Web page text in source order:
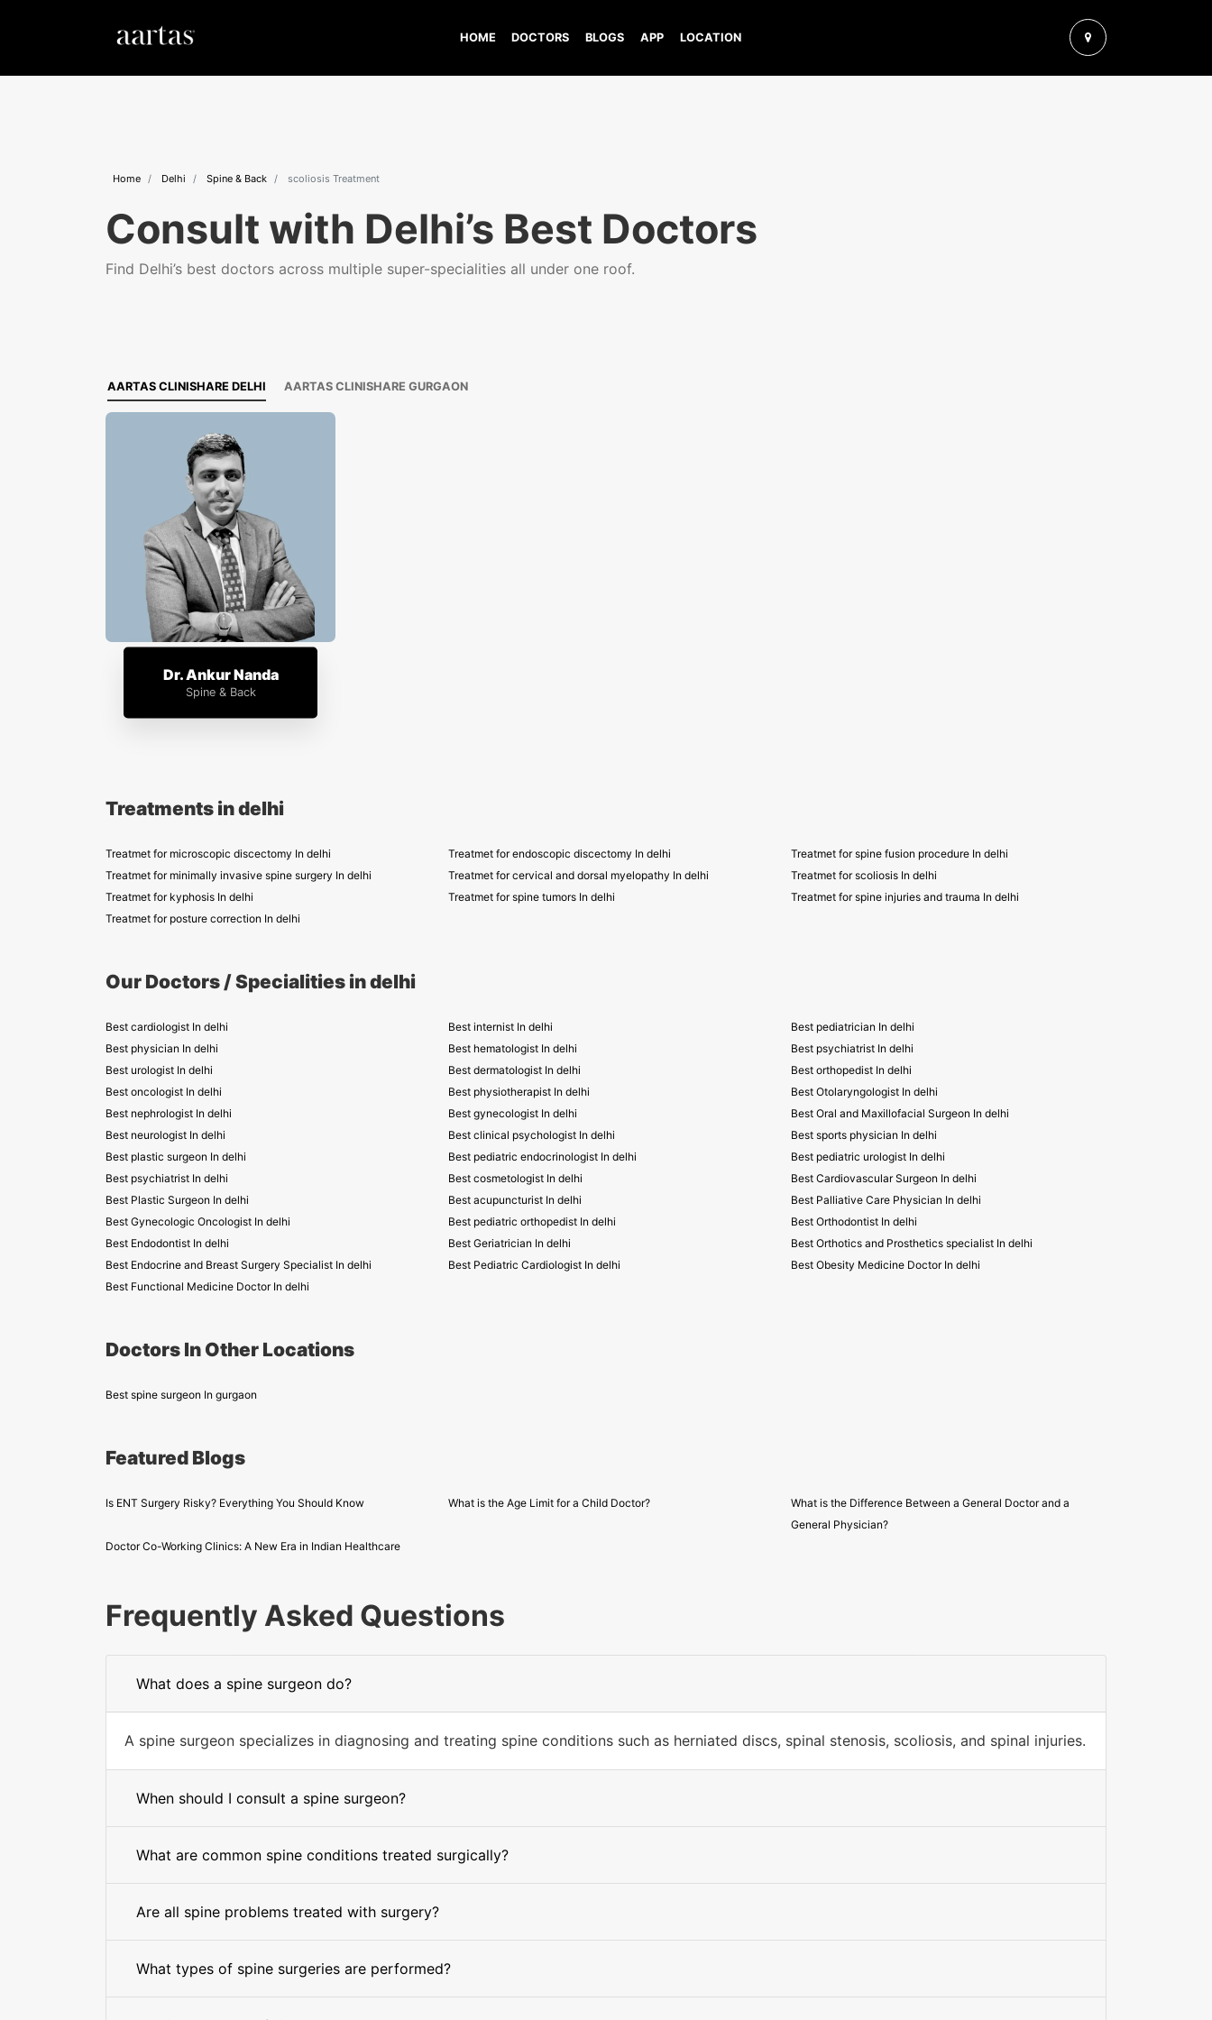
HOME DOCTORS BLOGS APP LOCATION
Home Delhi Spine & Back scoliosis Treatment
Consult with Delhi’s Best Doctors
Find Delhi’s best doctors across multiple super-specialities all under one roof.
AARTAS CLINISHARE DELHI AARTAS CLINISHARE GURGAON
Dr. Ankur Nanda
Spine & Back
Treatments in delhi
Treatmet for microscopic discectomy In delhi Treatmet for endoscopic discectomy In delhi
Treatmet for spine fusion procedure In delhi
Treatmet for minimally invasive spine surgery In delhi
Treatmet for cervical and dorsal myelopathy In delhi
Treatmet for scoliosis In delhi
Treatmet for kyphosis In delhi
Treatmet for spine tumors In delhi
Treatmet for spine injuries and trauma In delhi
Treatmet for posture correction In delhi
Our Doctors / Specialities in delhi
Best cardiologist In delhi Best internist In delhi
Best pediatrician In delhi
Best physician In delhi
Best hematologist In delhi
Best psychiatrist In delhi
Best urologist In delhi
Best dermatologist In delhi
Best orthopedist In delhi
Best oncologist In delhi
Best physiotherapist In delhi
Best Otolaryngologist In delhi
Best nephrologist In delhi
Best gynecologist In delhi
Best Oral and Maxillofacial Surgeon In delhi
Best neurologist In delhi
Best clinical psychologist In delhi
Best sports physician In delhi
Best plastic surgeon In delhi
Best pediatric endocrinologist In delhi
Best pediatric urologist In delhi
Best psychiatrist In delhi
Best cosmetologist In delhi
Best Cardiovascular Surgeon In delhi
Best Plastic Surgeon In delhi
Best acupuncturist In delhi
Best Palliative Care Physician In delhi
Best Gynecologic Oncologist In delhi
Best pediatric orthopedist In delhi
Best Orthodontist In delhi
Best Endodontist In delhi
Best Geriatrician In delhi
Best Orthotics and Prosthetics specialist In delhi
Best Endocrine and Breast Surgery Specialist In delhi
Best Pediatric Cardiologist In delhi
Best Obesity Medicine Doctor In delhi
Best Functional Medicine Doctor In delhi
Doctors In Other Locations
Best spine surgeon In gurgaon
Featured Blogs
Is ENT Surgery Risky? Everything You Should Know What is the Age Limit for a Child Doctor?
What is the Difference Between a General Doctor and a
General Physician?
Doctor Co-Working Clinics: A New Era in Indian Healthcare
Frequently Asked Questions
What does a spine surgeon do?
A spine surgeon specializes in diagnosing and treating spine conditions such as herniated discs, spinal stenosis, scoliosis, and spinal injuries.
When should I consult a spine surgeon?
What are common spine conditions treated surgically?
Are all spine problems treated with surgery?
What types of spine surgeries are performed?